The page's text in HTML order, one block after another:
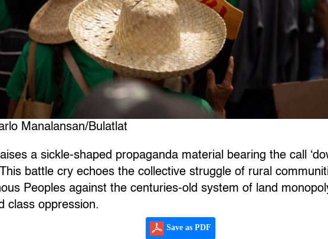
Manalansan/Bulatlat
a sickle-shaped propaganda material bearing the call
battle cry echoes the collective struggle of rural
Peoples against the centuries-old system of land
class oppression.
Save as PDF